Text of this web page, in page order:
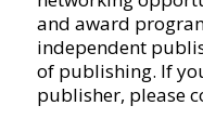
and award
independent
of publishing. If
publisher, please